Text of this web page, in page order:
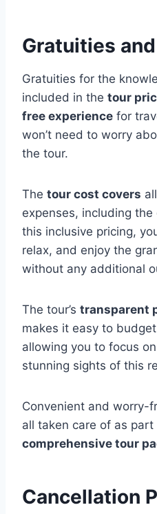
Gratuities
Gratuities for the
included in the tour
free experience for
won’t need to worry
the tour.
The tour cost covers
expenses, including the
this inclusive pricing,
relax, and enjoy the
without any additional
The tour’s transparent
makes it easy to
allowing you to focus
stunning sights of this
Convenient and worry-
all taken care of as part
comprehensive tour
Cancellation